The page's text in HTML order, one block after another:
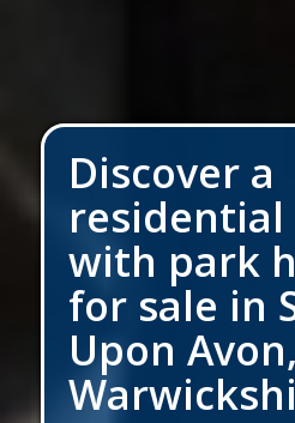
Discover a
with park
for sale in
Upon Avon,